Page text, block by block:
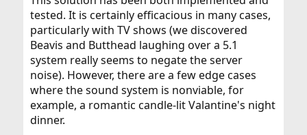
tested. It is certainly efficacious in many cases,
particularly with TV shows (we discovered
Beavis and Butthead laughing over a 5.1
system really seems to negate the server
noise). However, there are a few edge cases
where the sound system is nonviable, for
example, a romantic candle-lit Valantine's night
dinner.